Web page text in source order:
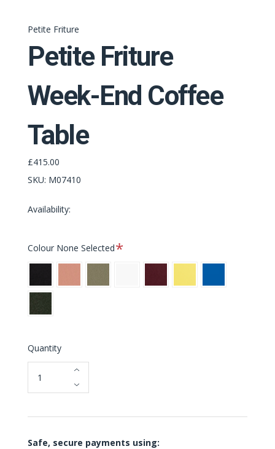
Petite Friture
Petite Friture
Week-End Coffee
Table
£415.00
SKU: M07410
Availability:
Colour None SelectedRequired
jade
glass
Quantity
Safe, secure payments using: